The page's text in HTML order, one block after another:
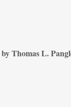
by Thomas L.